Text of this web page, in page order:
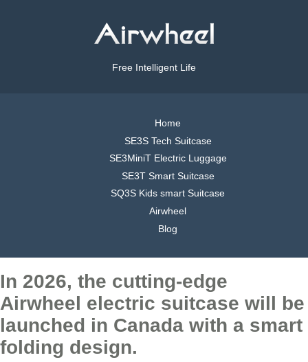
Free Intelligent Life
Home
SE3S Tech Suitcase
SE3MiniT Electric Luggage
SE3T Smart Suitcase
SQ3S Kids smart Suitcase
Airwheel
Blog
In 2026, the cutting-edge
Airwheel electric suitcase will be
launched in Canada with a smart
folding design.